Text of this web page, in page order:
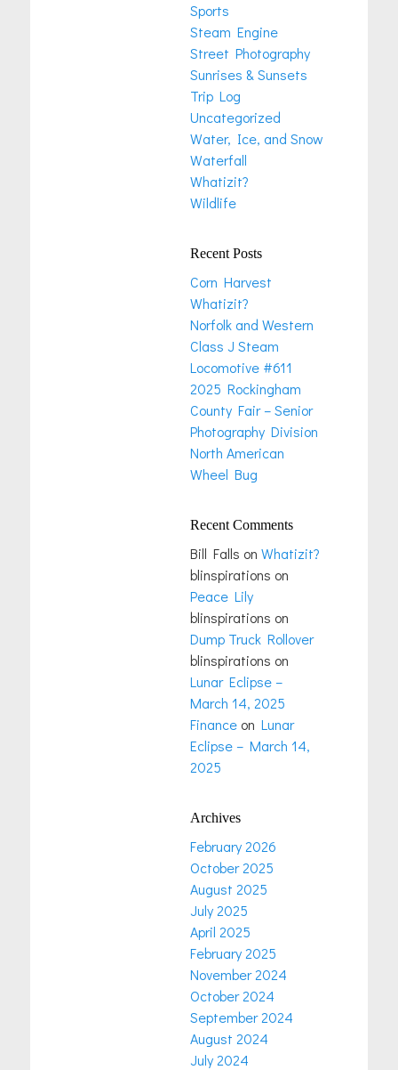
Sports
Steam Engine
Street Photography
Sunrises & Sunsets
Trip Log
Uncategorized
Water, Ice, and Snow
Waterfall
Whatizit?
Wildlife
Recent Posts
Corn Harvest
Whatizit?
Norfolk and Western
Class J Steam
Locomotive #611
2025 Rockingham
County Fair – Senior
Photography Division
North American
Wheel Bug
Recent Comments
Bill Falls on Whatizit?
blinspirations on
Peace Lily
blinspirations on
Dump Truck Rollover
blinspirations on
Lunar Eclipse –
March 14, 2025
Finance on Lunar
Eclipse – March 14,
2025
Archives
February 2026
October 2025
August 2025
July 2025
April 2025
February 2025
November 2024
October 2024
September 2024
August 2024
July 2024